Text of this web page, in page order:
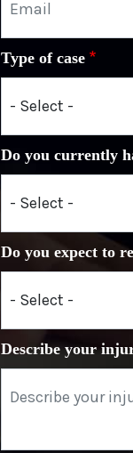
Type of case
Do you currently
Do you expect to
Describe your